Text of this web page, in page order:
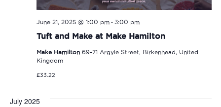
Tuft and Make at Make Hamilton
June 21, 2025 @ 1:00 pm- 3:00 pm
Make Hamilton 69-71 Argyle Street, Birkenhead, United
Kingdom
£33.22
July 2025